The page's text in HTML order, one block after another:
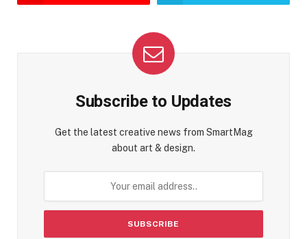
Subscribe to Updates
Get the latest creative news from SmartMag
about art & design.